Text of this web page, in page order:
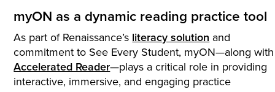
myON as a dynamic reading practice tool
As part of Renaissance’s literacy solution and
commitment to See Every Student, myON—along with
Accelerated Reader—plays a critical role in providing
interactive, immersive, and engaging practice